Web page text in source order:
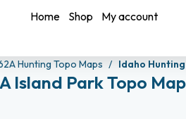
Home Shop My account
Hunting Topo Maps Idaho
Island Park Topo